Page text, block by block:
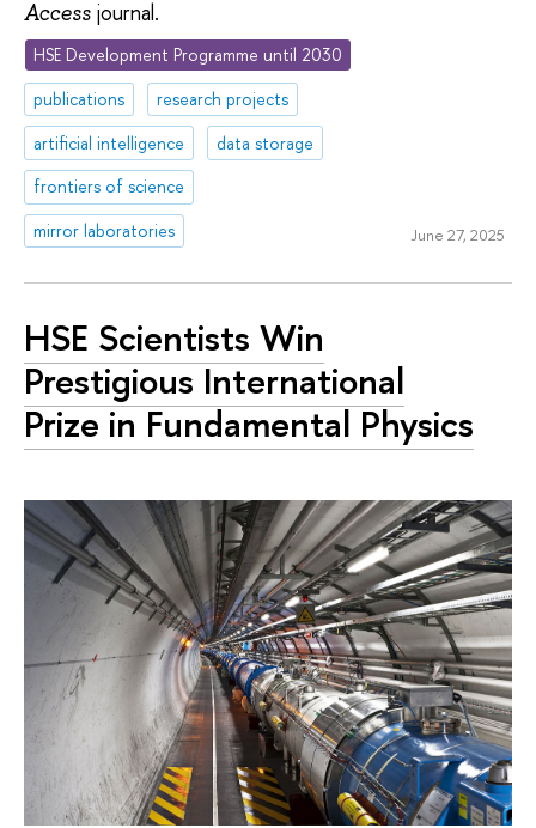
Access journal.
HSE Development Programme until 2030
publications
research projects
artificial intelligence
data storage
frontiers of science
mirror laboratories
June 27, 2025
HSE Scientists Win
Prestigious International
Prize in Fundamental Physics